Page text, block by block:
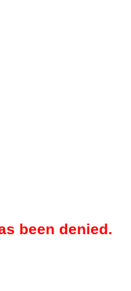
been denied.